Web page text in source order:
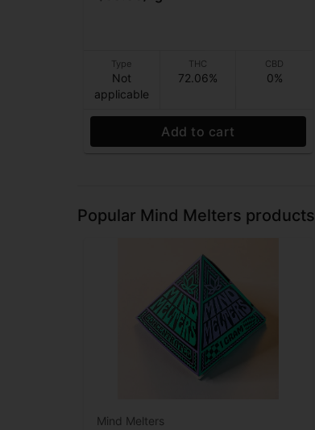
Type
Not
applicable
THC
72.06%
CBD
0%
Add to cart
Popular Mind Melters products
Mind Melters